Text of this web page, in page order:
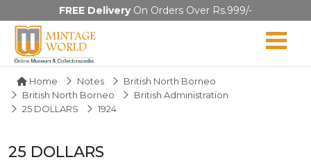
FREE DeliveryOn Orders Over Rs.999/-
Home Notes
British North Borneo
British North Borneo
British Administration
25 DOLLARS
1924
25 DOLLARS